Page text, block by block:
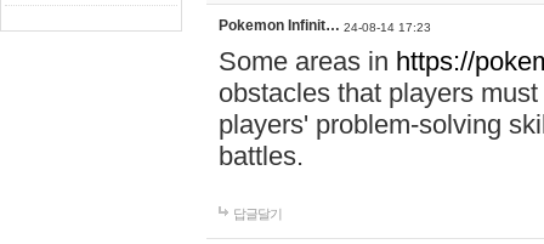
Pokemon Infinit… 24-08-14 17:23
Some areas in https://
obstacles that players
players' problem-solving
battles.
답글달기